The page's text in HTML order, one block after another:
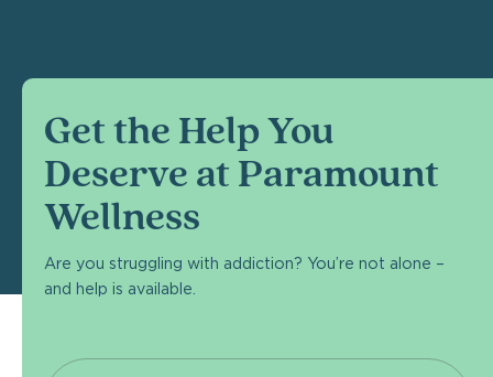
Get the Help You
Deserve at Paramount
Wellness
Are you struggling with addiction? You’re not alone –
and help is available.